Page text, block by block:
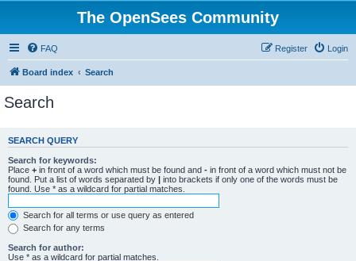
The OpenSees Community
FAQ Login
Register
Board index Search
Search
SEARCH QUERY
Search for keywords:
Place + in front of a word which must be found and - in front of a word which must not be
found. Put a list of words separated by | into brackets if only one of the words must be
found. Use * as a wildcard for partial matches.
Search for all terms or use query as entered
Search for any terms
Search for author:
Use * as a wildcard for partial matches.